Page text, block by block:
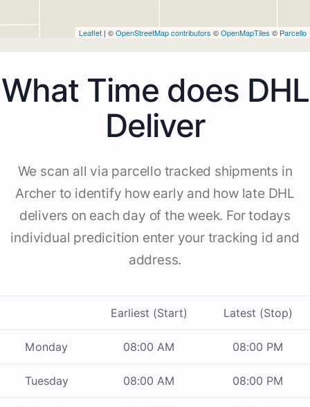
Leaflet | ©OpenStreetMap contributors ©OpenMapTiles © Parcello
What Time does DHL
Deliver
We scan all via parcello tracked shipments in
Archer to identify how early and how late DHL
delivers on each day of the week. For todays
individual predicition enter your tracking id and
address.
Earliest (Start) Latest (Stop)
Monday 08:00 AM 08:00 PM
Tuesday 08:00 AM 08:00 PM